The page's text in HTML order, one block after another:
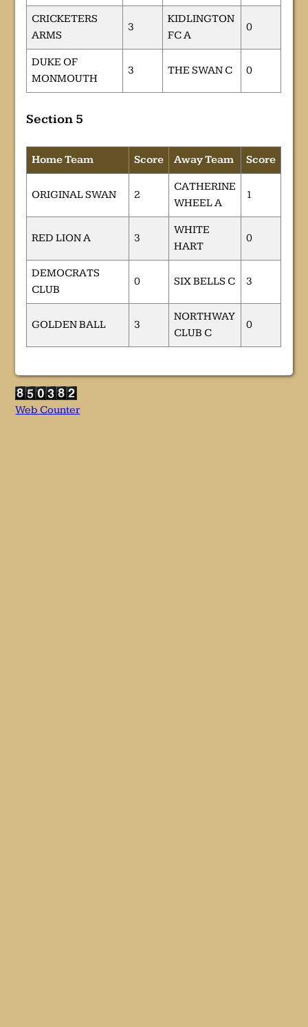
CRICKETERS
ARMS
3
KIDLINGTON
FC A
0
DUKE OF
MONMOUTH
3 THE SWAN C 0
Section 5
Home Team Score Away Team Score
ORIGINAL SWAN 2
CATHERINE
WHEEL A
1
RED LION A 3
WHITE
HART
0
DEMOCRATS
CLUB
0 SIX BELLS C 3
GOLDEN BALL 3
NORTHWAY
CLUB C
0
Web Counter